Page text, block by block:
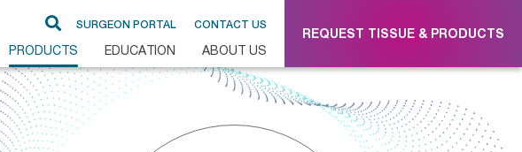
SURGEON PORTAL CONTACT US
PRODUCTS EDUCATION ABOUT US
REQUEST TISSUE & PRODUCTS